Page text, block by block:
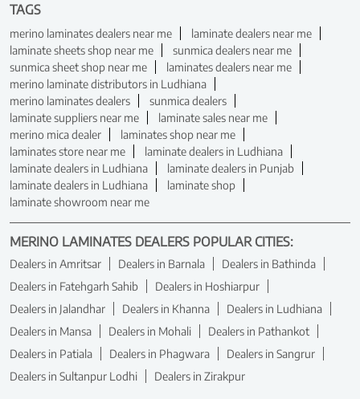
TAGS
merino laminates dealers near me
laminate dealers near me
laminate sheets shop near me
sunmica dealers near me
sunmica sheet shop near me
laminates dealers near me
merino laminate distributors in Ludhiana
merino laminates dealers
sunmica dealers
laminate suppliers near me
laminate sales near me
merino mica dealer
laminates shop near me
laminates store near me
laminate dealers in Ludhiana
laminate dealers in Ludhiana
laminate dealers in Punjab
laminate dealers in Ludhiana
laminate shop
laminate showroom near me
MERINO LAMINATES DEALERS POPULAR CITIES:
Dealers in Amritsar Dealers in Barnala
Dealers in Bathinda
Dealers in Fatehgarh Sahib
Dealers in Hoshiarpur
Dealers in Jalandhar
Dealers in Khanna
Dealers in Ludhiana
Dealers in Mansa
Dealers in Mohali
Dealers in Pathankot
Dealers in Patiala
Dealers in Phagwara
Dealers in Sangrur
Dealers in Sultanpur Lodhi
Dealers in Zirakpur